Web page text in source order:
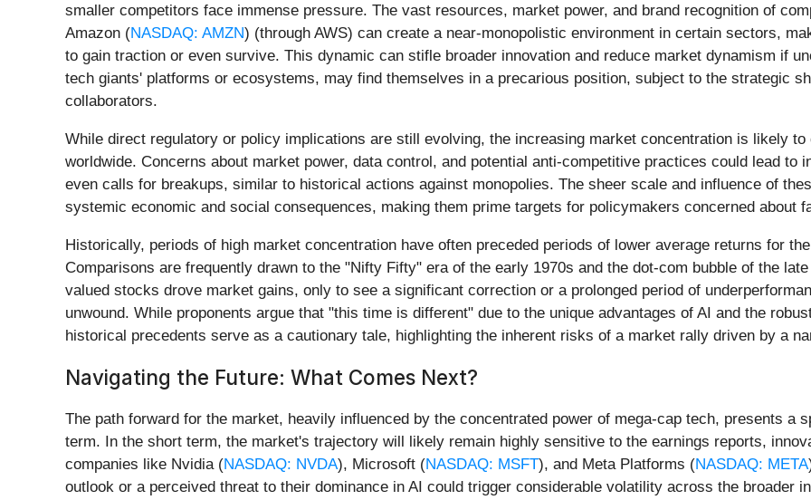
smaller competitors face immense pressure. The vast resources, market power, and brand recognition of
Amazon (NASDAQ: AMZN) (through AWS) can create a near-monopolistic environment in certain sectors,
to gain traction or even survive. This dynamic can stifle broader innovation and reduce market dynamism if
tech giants' platforms or ecosystems, may find themselves in a precarious position, subject to the strategic
collaborators.
While direct regulatory or policy implications are still evolving, the increasing market concentration is likely
worldwide. Concerns about market power, data control, and potential anti-competitive practices could lead to
even calls for breakups, similar to historical actions against monopolies. The sheer scale and influence of
systemic economic and social consequences, making them prime targets for policymakers concerned about
Historically, periods of high market concentration have often preceded periods of lower average returns for
Comparisons are frequently drawn to the "Nifty Fifty" era of the early 1970s and the dot-com bubble of the
valued stocks drove market gains, only to see a significant correction or a prolonged period of
unwound. While proponents argue that "this time is different" due to the unique advantages of AI and the
historical precedents serve as a cautionary tale, highlighting the inherent risks of a market rally driven by a
Navigating the Future: What Comes Next?
The path forward for the market, heavily influenced by the concentrated power of mega-cap tech, presents a
term. In the short term, the market's trajectory will likely remain highly sensitive to the earnings reports,
companies like Nvidia (NASDAQ: NVDA), Microsoft (NASDAQ: MSFT), and Meta Platforms (NASDAQ: META
outlook or a perceived threat to their dominance in AI could trigger considerable volatility across the broader